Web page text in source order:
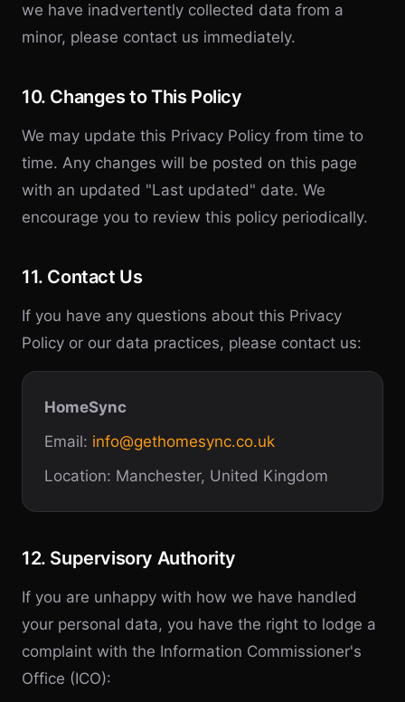
we have inadvertently collected data from a
minor, please contact us immediately.
10. Changes to This Policy
We may update this Privacy Policy from time to
time. Any changes will be posted on this page
with an updated "Last updated" date. We
encourage you to review this policy periodically.
11. Contact Us
If you have any questions about this Privacy
Policy or our data practices, please contact us:
HomeSync
Email: info@gethomesync.co.uk
Location: Manchester, United Kingdom
12. Supervisory Authority
If you are unhappy with how we have handled
your personal data, you have the right to lodge a
complaint with the Information Commissioner's
Office (ICO):